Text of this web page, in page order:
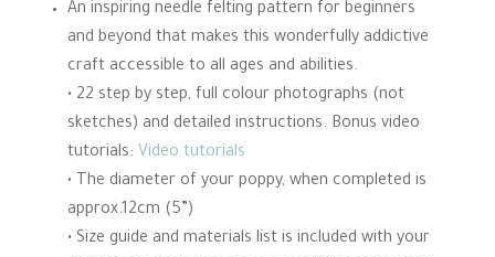
An inspiring needle felting pattern for beginners
and beyond that makes this wonderfully addictive
craft accessible to all ages and abilities.
• 22 step by step, full colour photographs (not
sketches) and detailed instructions. Bonus video
tutorials: Video tutorials
• The diameter of your poppy, when completed is
approx.12cm (5”)
• Size guide and materials list is included with your